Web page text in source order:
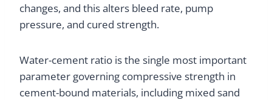
changes, and this alters bleed rate, pump
pressure, and cured strength.
Water-cement ratio is the single most important
parameter governing compressive strength in
cement-bound materials, including mixed sand